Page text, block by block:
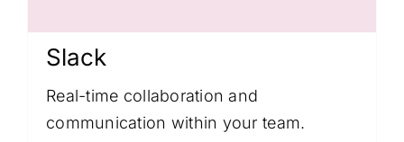
Slack
Real-time collaboration and
communication within your team.